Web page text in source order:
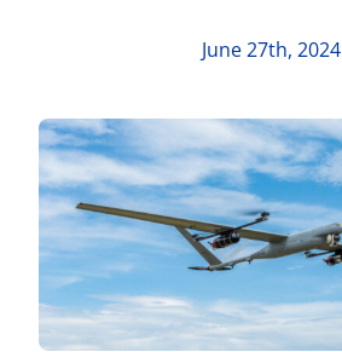
Aurora Swiss
June 27th, 2024